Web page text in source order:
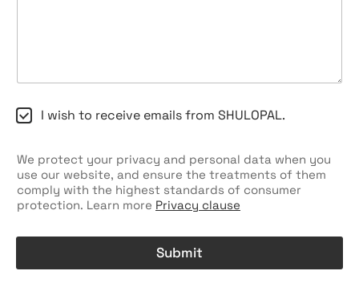
C
h
c
k
b
o
e
I wish to receive emails from SHULOPAL.
We protect your privacy and personal data when you
use our website, and ensure the treatments of them
comply with the highest standards of consumer
protection. Learn more Privacy clause
Submit